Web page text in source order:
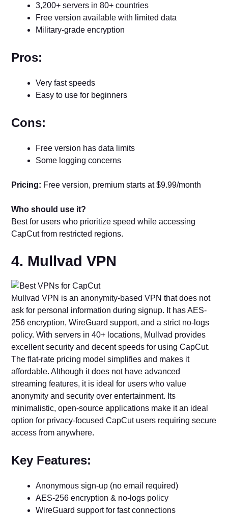
3,200+ servers in 80+ countries
Free version available with limited data
Military-grade encryption
Pros:
Very fast speeds
Easy to use for beginners
Cons:
Free version has data limits
Some logging concerns
Pricing: Free version, premium starts at $9.99/month
Who should use it?
Best for users who prioritize speed while accessing
CapCut from restricted regions.
4. Mullvad VPN
Mullvad VPN is an anonymity-based VPN that does not
ask for personal information during signup. It has AES-
256 encryption, WireGuard support, and a strict no-logs
policy. With servers in 40+ locations, Mullvad provides
excellent security and decent speeds for using CapCut.
The flat-rate pricing model simplifies and makes it
affordable. Although it does not have advanced
streaming features, it is ideal for users who value
anonymity and security over entertainment. Its
minimalistic, open-source applications make it an ideal
option for privacy-focused CapCut users requiring secure
access from anywhere.
Key Features:
Anonymous sign-up (no email required)
AES-256 encryption & no-logs policy
WireGuard support for fast connections